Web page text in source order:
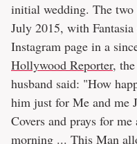
initial wedding. The
July 2015, with
Instagram page in a
Hollywood Reporter,
husband said: "How
him just for Me and me
Covers and prays for
morning ... This Man